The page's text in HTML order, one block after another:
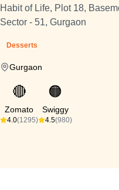
Habit of Life, Plot 18,
Sector - 51, Gurgaon
Desserts
Gurgaon
🔴
Zomato
4.0(1295)
🟠
Swiggy
4.5(980)